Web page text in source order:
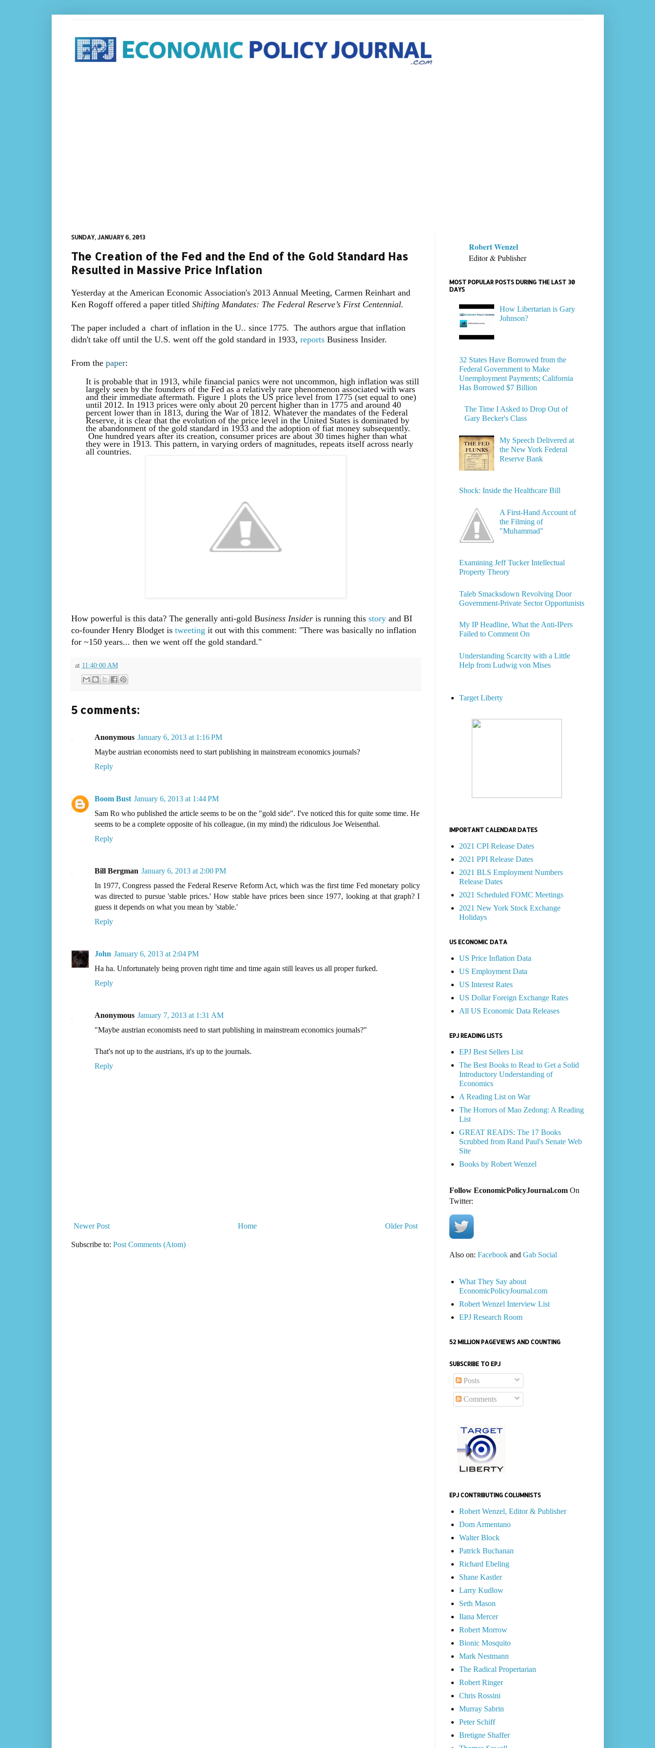
SUNDAY, JANUARY 6, 2013
The Creation of the Fed and the End of the Gold Standard Has
Resulted in Massive Price Inflation
Yesterday at the American Economic Association's 2013 Annual Meeting, Carmen Reinhart and
Ken Rogoff offered a paper titledShifting Mandates: The Federal Reserve’s First Centennial.
The paper included a chart of inflation in the U.. since 1775. The authors argue that inflation
didn't take off until the U.S. went off the gold standard in 1933, reportsBusiness Insider.
From the paper:
It is probable that in 1913, while financial panics were not uncommon, high inflation was still
largely seen by the founders of the Fed as a relatively rare phenomenon associated with wars
and their immediate aftermath. Figure 1 plots the US price level from 1775 (set equal to one)
until 2012. In 1913 prices were only about 20 percent higher than in 1775 and around 40
percent lower than in 1813, during the War of 1812. Whatever the mandates of the Federal
Reserve, it is clear that the evolution of the price level in the United States is dominated by
the abandonment of the gold standard in 1933 and the adoption of fiat money subsequently.
One hundred years after its creation, consumer prices are about 30 times higher than what
they were in 1913. This pattern, in varying orders of magnitudes, repeats itself across nearly
all countries.
How powerful is this data? The generally anti-gold Business Insideris running thisstoryand BI
co-founder Henry Blodget istweeting it out with this comment: "There was basically no inflation
for ~150 years... then we went off the gold standard."
at 11:40:00 AM
5 comments:
Anonymous January 6, 2013 at 1:16 PM
Maybe austrian economists need to start publishing in mainstream economics journals?
Reply
Boom Bust January 6, 2013 at 1:44 PM
Sam Ro who published the article seems to be on the "gold side". I've noticed this for quite some time. He
seems to be a complete opposite of his colleague, (in my mind) the ridiculous Joe Weisenthal.
Reply
Bill Bergman January 6, 2013 at 2:00 PM
In 1977, Congress passed the Federal Reserve Reform Act, which was the first time Fed monetary policy
was directed to pursue 'stable prices.' How stable have prices been since 1977, looking at that graph? I
guess it depends on what you mean by 'stable.'
Reply
John January 6, 2013 at 2:04 PM
Ha ha. Unfortunately being proven right time and time again still leaves us all proper furked.
Reply
Anonymous January 7, 2013 at 1:31 AM
"Maybe austrian economists need to start publishing in mainstream economics journals?"
That's not up to the austrians, it's up to the journals.
Reply
Newer Post Older Post
Home
Subscribe to: Post Comments (Atom)
Robert Wenzel
Editor & Publisher
MOST POPULAR POSTS DURING THE LAST 30
DAYS
How Libertarian is Gary
Johnson?
32 States Have Borrowed from the
Federal Government to Make
Unemployment Payments; California
Has Borrowed $7 Billion
The Time I Asked to Drop Out of
Gary Becker's Class
My Speech Delivered at
the New York Federal
Reserve Bank
Shock: Inside the Healthcare Bill
A First-Hand Account of
the Filming of
"Muhammad"
Examining Jeff Tucker Intellectual
Property Theory
Taleb Smacksdown Revolving Door
Government-Private Sector Opportunists
My IP Headline, What the Anti-IPers
Failed to Comment On
Understanding Scarcity with a Little
Help from Ludwig von Mises
Target Liberty
IMPORTANT CALENDAR DATES
2021 CPI Release Dates
2021 PPI Release Dates
2021 BLS Employment Numbers
Release Dates
2021 Scheduled FOMC Meetings
2021 New York Stock Exchange
Holidays
US ECONOMIC DATA
US Price Inflation Data
US Employment Data
US Interest Rates
US Dollar Foreign Exchange Rates
All US Economic Data Releases
EPJ READING LISTS
EPJ Best Sellers List
The Best Books to Read to Get a Solid
Introductory Understanding of
Economics
A Reading List on War
The Horrors of Mao Zedong: A Reading
List
GREAT READS: The 17 Books
Scrubbed from Rand Paul's Senate Web
Site
Books by Robert Wenzel
Follow EconomicPolicyJournal.comOn
Twitter:
Also on: Facebookand Gab Social
What They Say about
EconomicPolicyJournal.com
Robert Wenzel Interview List
EPJ Research Room
52 MILLION PAGEVIEWS AND COUNTING
SUBSCRIBE TO EPJ
Posts
Comments
EPJ CONTRIBUTING COLUMNISTS
Robert Wenzel, Editor & Publisher
Dom Armentano
Walter Block
Patrick Buchanan
Richard Ebeling
Shane Kastler
Larry Kudlow
Seth Mason
Ilana Mercer
Robert Morrow
Bionic Mosquito
Mark Nestmann
The Radical Propertarian
Robert Ringer
Chris Rossini
Murray Sabrin
Peter Schiff
Bretigne Shaffer